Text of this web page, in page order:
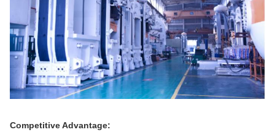
Competitive Advantage: